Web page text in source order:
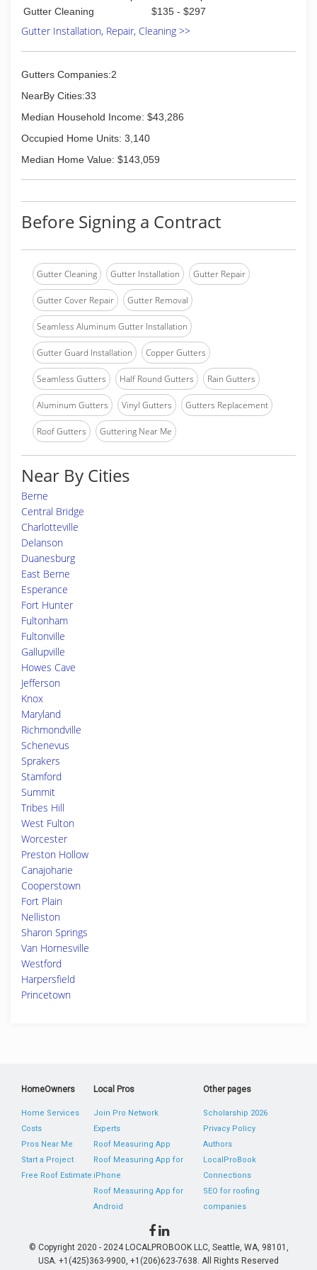
Gutter Cleaning
$135 - $297
Gutter Installation, Repair, Cleaning >>
Gutters Companies:2
NearBy Cities:33
Median Household Income: $43,286
Occupied Home Units: 3,140
Median Home Value: $143,059
Before Signing a Contract
Gutter Cleaning Gutter Installation Gutter Repair
Gutter Cover Repair Gutter Removal
Seamless Aluminum Gutter Installation
Gutter Guard Installation Copper Gutters
Seamless Gutters Half Round Gutters Rain Gutters
Aluminum Gutters Vinyl Gutters Gutters Replacement
Roof Gutters Guttering Near Me
Near By Cities
Berne
Central Bridge
Charlotteville
Delanson
Duanesburg
East Berne
Esperance
Fort Hunter
Fultonham
Fultonville
Gallupville
Howes Cave
Jefferson
Knox
Maryland
Richmondville
Schenevus
Sprakers
Stamford
Summit
Tribes Hill
West Fulton
Worcester
Preston Hollow
Canajoharie
Cooperstown
Fort Plain
Nelliston
Sharon Springs
Van Hornesville
Westford
Harpersfield
Princetown
HomeOwners
Home Services
Costs
Pros Near Me
Start a Project
Free Roof Estimate
Local Pros
Join Pro Network
Experts
Roof Measuring App
Roof Measuring App for
iPhone
Roof Measuring App for
Android
Other pages
Scholarship 2026
Privacy Policy
Authors
LocalProBook
Connections
SEO for roofing
companies
© Copyright 2020 - 2024 LOCALPROBOOK LLC, Seattle, WA, 98101,
USA. +1(425)363-9900, +1(206)623-7638. All Rights Reserved